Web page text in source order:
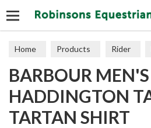
Home Products Rider
Polos & Tops
BARBOUR MEN'S
HADDINGTON
TARTAN SHIRT